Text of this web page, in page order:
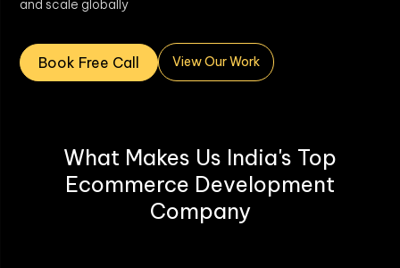
and scale globally
Book Free Call View Our Work
What Makes Us India's Top
Ecommerce Development
Company